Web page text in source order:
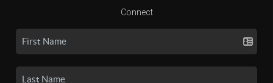
Connect